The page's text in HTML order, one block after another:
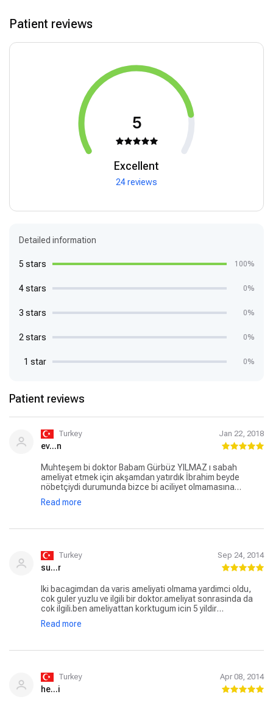
Patient reviews
5
Excellent
24 reviews
Detailed information
5 stars 100%
4 stars 0%
3 stars 0%
2 stars 0%
1 star 0%
Patient reviews
Turkey Jan 22, 2018
ev...n
Muhteşem bi doktor Babam Gürbüz YILMAZ ı sabah
ameliyat etmek için akşamdan yatırdık İbrahim beyde
nöbetçiydi durumunda bizce bi aciliyet olmamasına
rağmen(filimden aciliyetini farkedip bekleme riskini almadı)
doktorları organize edip gece 3 te ameliyatını sağladı.
Read more
Turkey Sep 24, 2014
su...r
Iki bacagimdan da varis ameliyati olmama yardimci oldu,
cok guler yuzlu ve ilgili bir doktor.ameliyat sonrasinda da
cok ilgili.ben ameliyattan korktugum icin 5 yildir
erteliyordum ama ibrahim bey sag olsun bu korkumu
yenmeme yardinci oldu, cok minnettarim iyiki varsiniz,
Read more
Turkey Apr 08, 2014
he...i